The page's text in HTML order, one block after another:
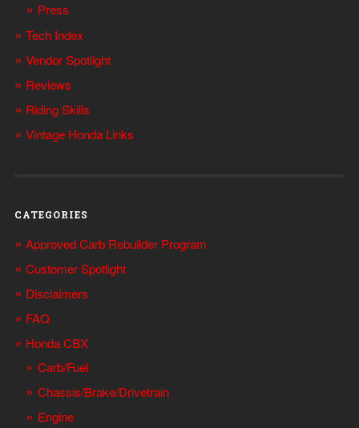
Press
Tech Index
Vendor Spotlight
Reviews
Riding Skills
Vintage Honda Links
CATEGORIES
Approved Carb Rebuilder Program
Customer Spotlight
Disclaimers
FAQ
Honda CBX
Carb/Fuel
Chassis/Brake/Drivetrain
Engine